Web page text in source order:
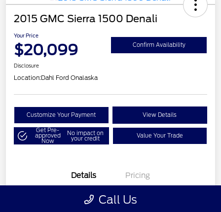
2015 GMC Sierra 1500 Denali
Your Price
$20,099 Confirm Availability
Disclosure
Location:Dahl Ford Onalaska
Customize Your Payment View Details
Get Pre-
approved
Now
No impact on
your credit Value Your Trade
Details Pricing
Call Us